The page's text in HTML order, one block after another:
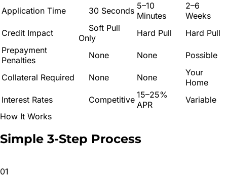
Application Time 30 Seconds 5–10
Minutes
2–6
Weeks
Credit Impact
Soft Pull
Only
Hard Pull
Hard Pull
Prepayment
Penalties
None None Possible
Collateral Required None None
Your
Home
Interest Rates
Competitive 15–25%
APR
Variable
How It Works
Simple 3-Step Process
01